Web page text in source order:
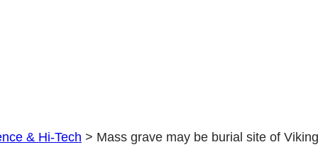
& Hi-Tech > Mass grave may be burial site of